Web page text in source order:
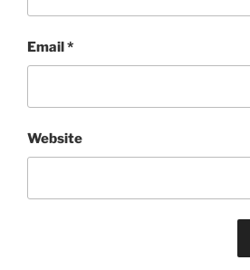
Email*
Website